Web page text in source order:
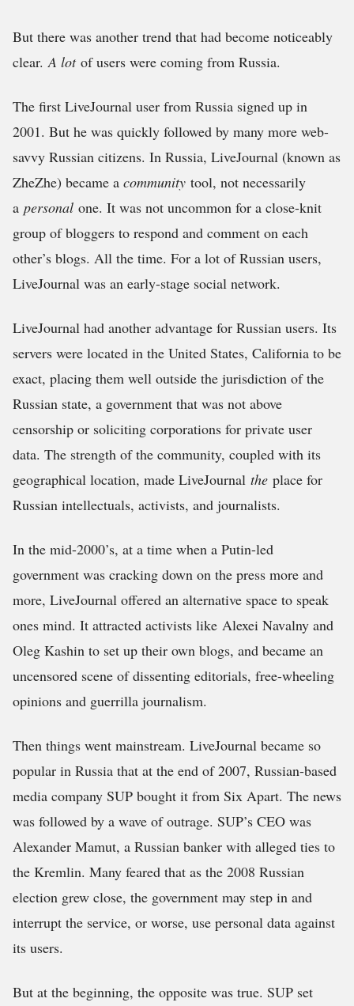
But there was another trend that had become noticeably
clear. A lot of users were coming from Russia.
The first LiveJournal user from Russia signed up in
2001. But he was quickly followed by many more web-
savvy Russian citizens. In Russia, LiveJournal (known as
ZheZhe) became a community tool, not necessarily
a personal one. It was not uncommon for a close-knit
group of bloggers to respond and comment on each
other’s blogs. All the time. For a lot of Russian users,
LiveJournal was an early-stage social network.
LiveJournal had another advantage for Russian users. Its
servers were located in the United States, California to be
exact, placing them well outside the jurisdiction of the
Russian state, a government that was not above
censorship or soliciting corporations for private user
data. The strength of the community, coupled with its
geographical location, made LiveJournal the place for
Russian intellectuals, activists, and journalists.
In the mid-2000’s, at a time when a Putin-led
government was cracking down on the press more and
more, LiveJournal offered an alternative space to speak
ones mind. It attracted activists like Alexei Navalny and
Oleg Kashin to set up their own blogs, and became an
uncensored scene of dissenting editorials, free-wheeling
opinions and guerrilla journalism.
Then things went mainstream. LiveJournal became so
popular in Russia that at the end of 2007, Russian-based
media company SUP bought it from Six Apart. The news
was followed by a wave of outrage. SUP’s CEO was
Alexander Mamut, a Russian banker with alleged ties to
the Kremlin. Many feared that as the 2008 Russian
election grew close, the government may step in and
interrupt the service, or worse, use personal data against
its users.
But at the beginning, the opposite was true. SUP set